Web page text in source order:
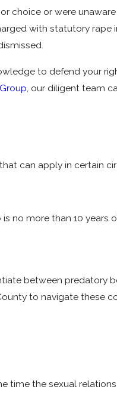
choice or were
with statutory rape
to defend your
, our diligent team
can apply in certain
more than 10 years
between predatory
to navigate these
time the sexual